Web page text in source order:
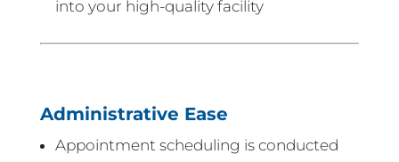
into your high-quality facility
Administrative Ease
Appointment scheduling is conducted